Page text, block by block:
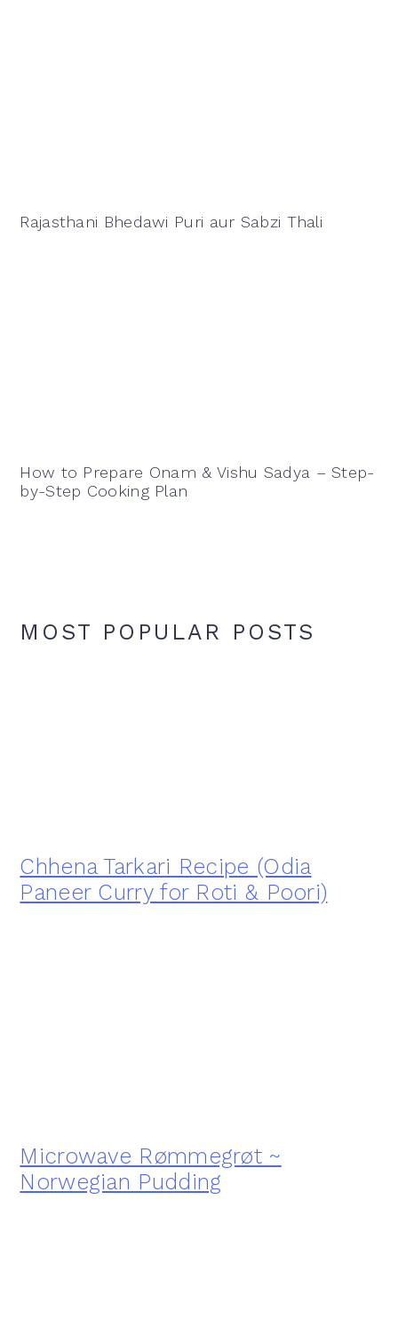
Rajasthani Bhedawi Puri aur Sabzi Thali
How to Prepare Onam & Vishu Sadya – Step-
by-Step Cooking Plan
MOST POPULAR POSTS
Chhena Tarkari Recipe (Odia
Paneer Curry for Roti & Poori)
Microwave Rømmegrøt ~
Norwegian Pudding